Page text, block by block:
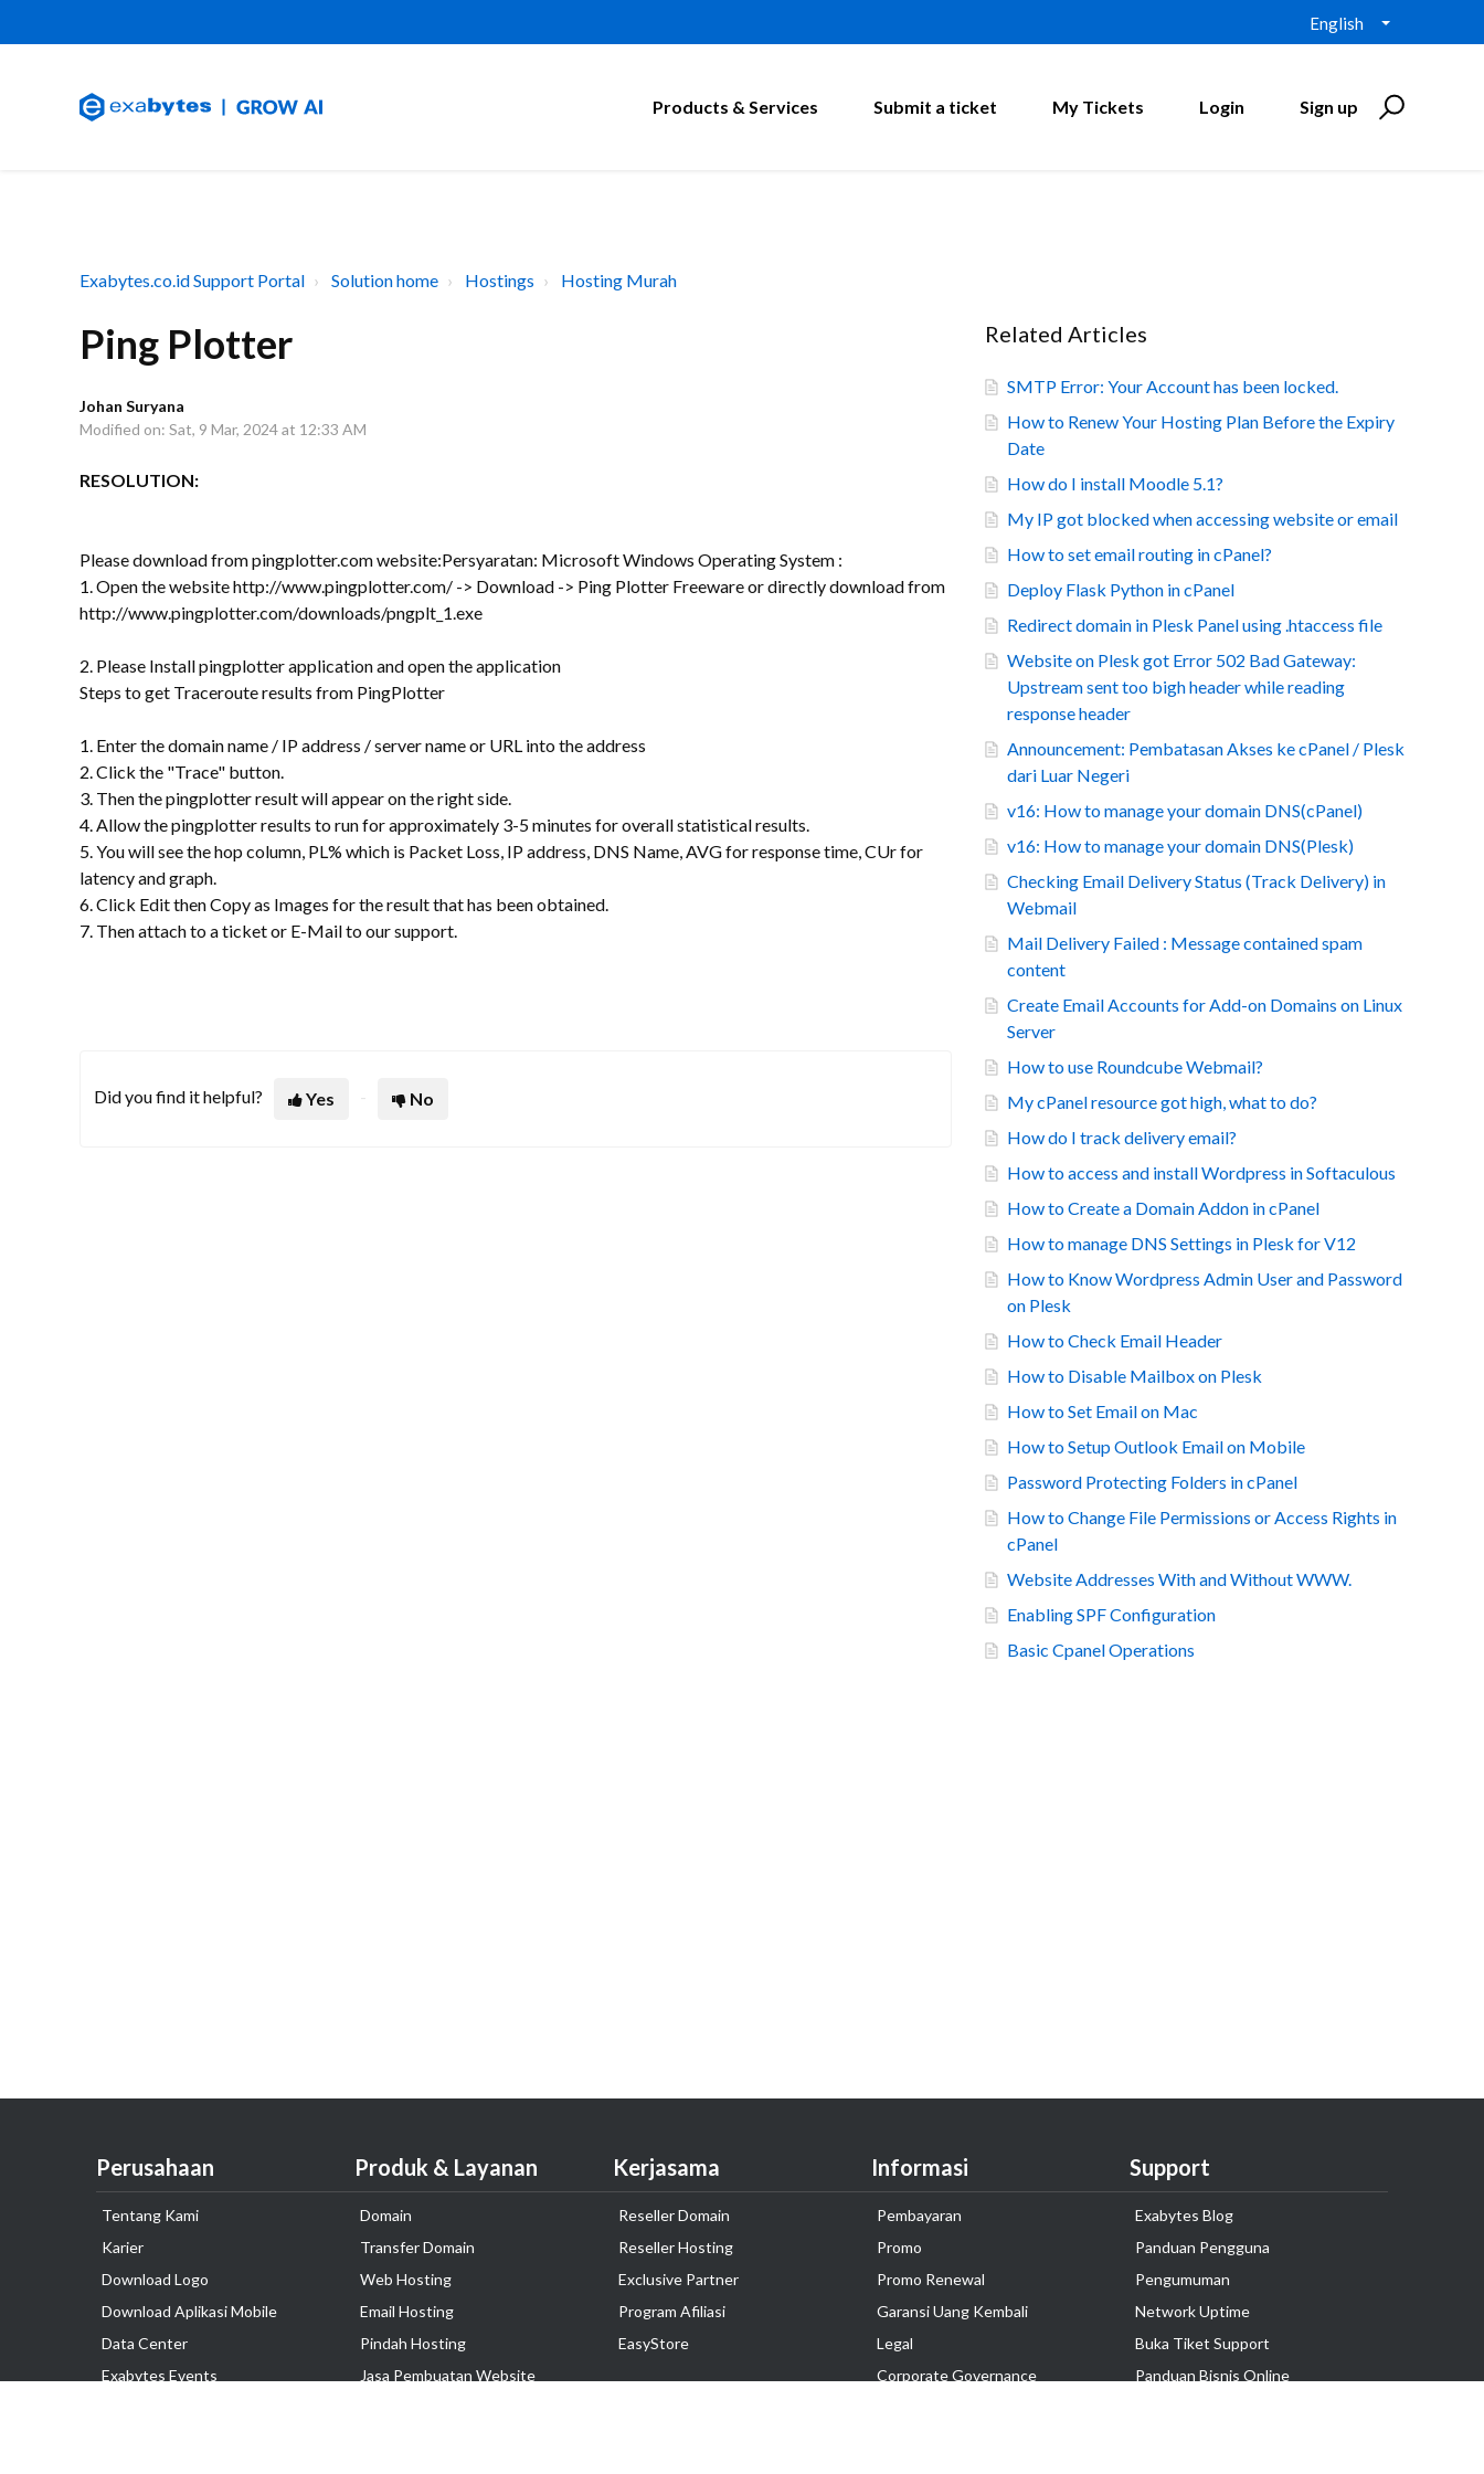
English
Products & Services Submit a ticket My Tickets Login Sign up
Exabytes.co.id Support Portal Solution home Hostings Hosting Murah
Ping Plotter
Johan Suryana
Modified on: Sat, 9 Mar, 2024 at 12:33 AM
RESOLUTION:
Please download from pingplotter.com website:Persyaratan: Microsoft Windows Operating System :
1. Open the website http://www.pingplotter.com/ -> Download -> Ping Plotter Freeware or directly download from
http://www.pingplotter.com/downloads/pngplt_1.exe
2. Please Install pingplotter application and open the application
Steps to get Traceroute results from PingPlotter
1. Enter the domain name / IP address / server name or URL into the address
2. Click the "Trace" button.
3. Then the pingplotter result will appear on the right side.
4. Allow the pingplotter results to run for approximately 3-5 minutes for overall statistical results.
5. You will see the hop column, PL% which is Packet Loss, IP address, DNS Name, AVG for response time, CUr for
latency and graph.
6. Click Edit then Copy as Images for the result that has been obtained.
7. Then attach to a ticket or E-Mail to our support.
Did you find it helpful? Yes No
Related Articles
SMTP Error: Your Account has been locked.
How to Renew Your Hosting Plan Before the Expiry
Date
How do I install Moodle 5.1?
My IP got blocked when accessing website or email
How to set email routing in cPanel?
Deploy Flask Python in cPanel
Redirect domain in Plesk Panel using .htaccess file
Website on Plesk got Error 502 Bad Gateway:
Upstream sent too bigh header while reading
response header
Announcement: Pembatasan Akses ke cPanel / Plesk
dari Luar Negeri
v16: How to manage your domain DNS(cPanel)
v16: How to manage your domain DNS(Plesk)
Checking Email Delivery Status (Track Delivery) in
Webmail
Mail Delivery Failed : Message contained spam
content
Create Email Accounts for Add-on Domains on Linux
Server
How to use Roundcube Webmail?
My cPanel resource got high, what to do?
How do I track delivery email?
How to access and install Wordpress in Softaculous
How to Create a Domain Addon in cPanel
How to manage DNS Settings in Plesk for V12
How to Know Wordpress Admin User and Password
on Plesk
How to Check Email Header
How to Disable Mailbox on Plesk
How to Set Email on Mac
How to Setup Outlook Email on Mobile
Password Protecting Folders in cPanel
How to Change File Permissions or Access Rights in
cPanel
Website Addresses With and Without WWW.
Enabling SPF Configuration
Basic Cpanel Operations
Perusahaan
Tentang Kami
Karier
Download Logo
Download Aplikasi Mobile
Data Center
Exabytes Events
Produk & Layanan
Domain
Transfer Domain
Web Hosting
Email Hosting
Pindah Hosting
Jasa Pembuatan Website
Kerjasama
Reseller Domain
Reseller Hosting
Exclusive Partner
Program Afiliasi
EasyStore
Informasi
Pembayaran
Promo
Promo Renewal
Garansi Uang Kembali
Legal
Corporate Governance
Support
Exabytes Blog
Panduan Pengguna
Pengumuman
Network Uptime
Buka Tiket Support
Panduan Bisnis Online